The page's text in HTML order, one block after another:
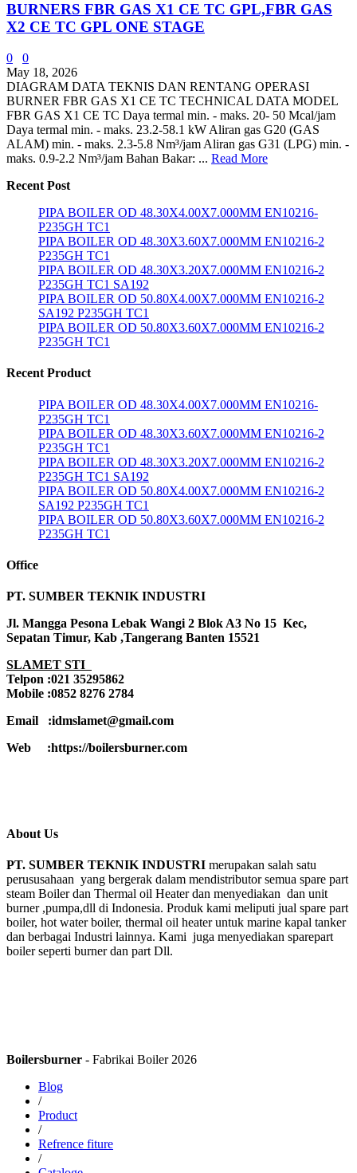
BURNERS FBR GAS X1 CE TC GPL,FBR GAS
X2 CE TC GPL ONE STAGE
0
0
May 18, 2026
DIAGRAM DATA TEKNIS DAN RENTANG OPERASI
BURNER FBR GAS X1 CE TC TECHNICAL DATA MODEL
FBR GAS X1 CE TC Daya termal min. - maks. 20- 50 Mcal/jam
Daya termal min. - maks. 23.2-58.1 kW Aliran gas G20 (GAS
ALAM) min. - maks. 2.3-5.8 Nm³/jam Aliran gas G31 (LPG) min. -
maks. 0.9-2.2 Nm³/jam Bahan Bakar: ... Read More
Recent Post
PIPA BOILER OD 48.30X4.00X7.000MM EN10216-
P235GH TC1
PIPA BOILER OD 48.30X3.60X7.000MM EN10216-2
P235GH TC1
PIPA BOILER OD 48.30X3.20X7.000MM EN10216-2
P235GH TC1 SA192
PIPA BOILER OD 50.80X4.00X7.000MM EN10216-2
SA192 P235GH TC1
PIPA BOILER OD 50.80X3.60X7.000MM EN10216-2
P235GH TC1
Recent Product
PIPA BOILER OD 48.30X4.00X7.000MM EN10216-
P235GH TC1
PIPA BOILER OD 48.30X3.60X7.000MM EN10216-2
P235GH TC1
PIPA BOILER OD 48.30X3.20X7.000MM EN10216-2
P235GH TC1 SA192
PIPA BOILER OD 50.80X4.00X7.000MM EN10216-2
SA192 P235GH TC1
PIPA BOILER OD 50.80X3.60X7.000MM EN10216-2
P235GH TC1
Office
PT. SUMBER TEKNIK INDUSTRI
Jl. Mangga Pesona Lebak Wangi 2 Blok A3 No 15 Kec,
Sepatan Timur, Kab ,Tangerang Banten 15521
SLAMET STI
Telpon :021 35295862
Mobile :0852 8276 2784
Email :idmslamet@gmail.com
Web :https://boilersburner.com
About Us
PT. SUMBER TEKNIK INDUSTRI merupakan salah satu
perususahaan yang bergerak dalam mendistributor semua spare part
steam Boiler dan Thermal oil Heater dan menyediakan dan unit
burner ,pumpa,dll di Indonesia. Produk kami meliputi jual spare part
boiler, hot water boiler, thermal oil heater untuk marine kapal tanker
dan berbagai Industri lainnya. Kami juga menyediakan sparepart
boiler seperti burner dan part Dll.
Boilersburner - Fabrikai Boiler 2026
Blog
/
Product
/
Refrence fiture
/